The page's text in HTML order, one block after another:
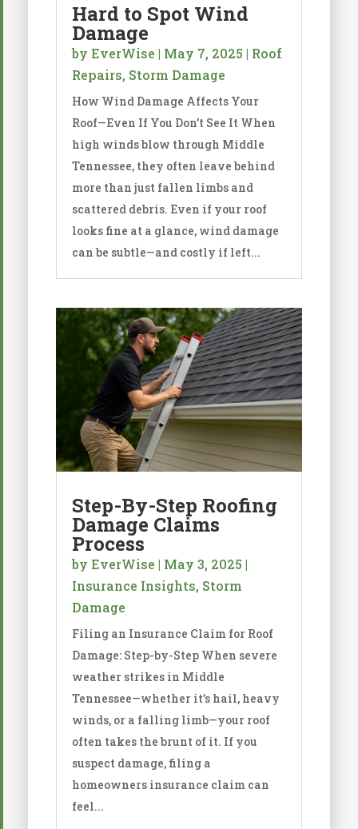
Hard to Spot Wind
Damage
by EverWise | May 7, 2025 | Roof
Repairs, Storm Damage
How Wind Damage Affects Your
Roof—Even If You Don’t See It When
high winds blow through Middle
Tennessee, they often leave behind
more than just fallen limbs and
scattered debris. Even if your roof
looks fine at a glance, wind damage
can be subtle—and costly if left...
Step-By-Step Roofing
Damage Claims
Process
by EverWise | May 3, 2025 |
Insurance Insights, Storm
Damage
Filing an Insurance Claim for Roof
Damage: Step-by-Step When severe
weather strikes in Middle
Tennessee—whether it’s hail, heavy
winds, or a falling limb—your roof
often takes the brunt of it. If you
suspect damage, filing a
homeowners insurance claim can
feel...